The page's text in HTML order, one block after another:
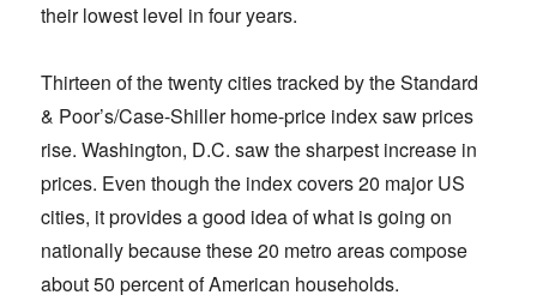
their lowest level in four years.
Thirteen of the twenty cities tracked by the Standard
& Poor’s/Case-Shiller home-price index saw prices
rise. Washington, D.C. saw the sharpest increase in
prices. Even though the index covers 20 major US
cities, it provides a good idea of what is going on
nationally because these 20 metro areas compose
about 50 percent of American households.